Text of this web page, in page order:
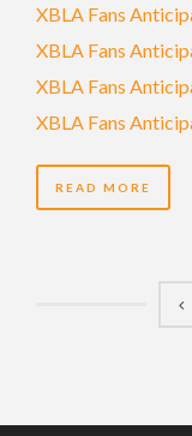
XBLA Fans
XBLA Fans
XBLA Fans
XBLA Fans
READ MORE